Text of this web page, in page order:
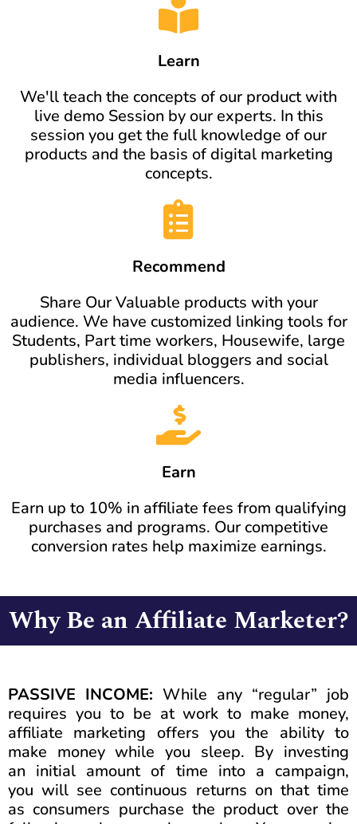
Learn
We'll teach the concepts of our product with
live demo Session by our experts. In this
session you get the full knowledge of our
products and the basis of digital marketing
concepts.
Recommend
Share Our Valuable products with your
audience. We have customized linking tools for
Students, Part time workers, Housewife, large
publishers, individual bloggers and social
media influencers.
Earn
Earn up to 10% in affiliate fees from qualifying
purchases and programs. Our competitive
conversion rates help maximize earnings.
Why Be an Affiliate Marketer?
PASSIVE INCOME: While any “regular” job
requires you to be at work to make money,
affiliate marketing offers you the ability to
make money while you sleep. By investing
an initial amount of time into a campaign,
you will see continuous returns on that time
as consumers purchase the product over the